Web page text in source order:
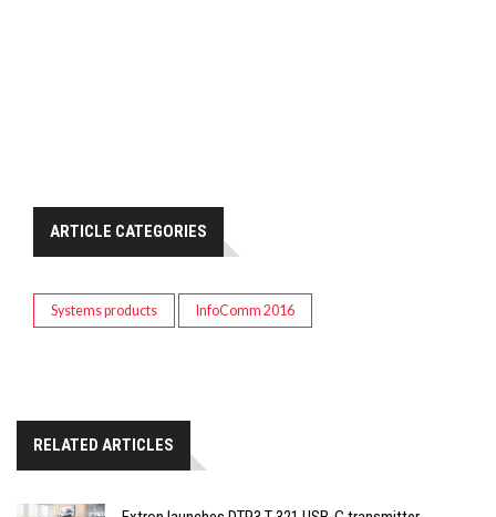
ARTICLE CATEGORIES
Systems products InfoComm 2016
RELATED ARTICLES